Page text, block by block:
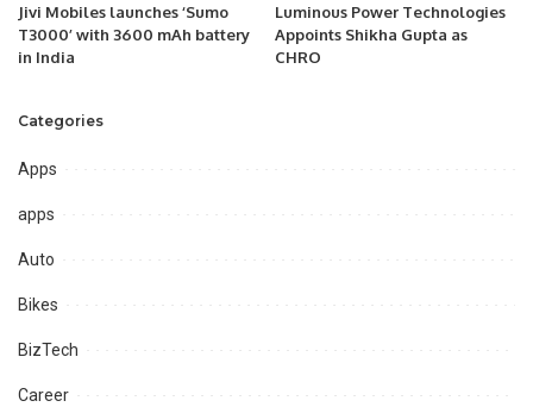
Jivi Mobiles launches ‘Sumo
T3000’ with 3600 mAh battery
in India
Luminous Power Technologies
Appoints Shikha Gupta as
CHRO
Categories
Apps
apps
Auto
Bikes
BizTech
Career